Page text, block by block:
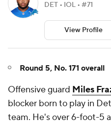
DET • IOL • #71
View Profile
Round 5, No. 171 overall
Offensive guard Miles
blocker born to play in
team. He's over 6-foot-5